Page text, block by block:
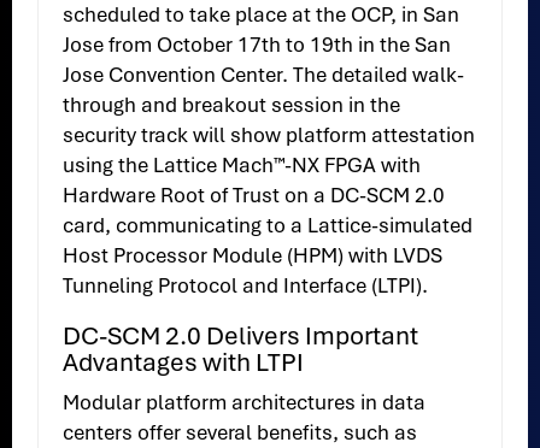
scheduled to take place at the OCP, in San
Jose from October 17th to 19th in the San
Jose Convention Center. The detailed walk-
through and breakout session in the
security track will show platform attestation
using the Lattice Mach™-NX FPGA with
Hardware Root of Trust on a DC-SCM 2.0
card, communicating to a Lattice-simulated
Host Processor Module (HPM) with LVDS
Tunneling Protocol and Interface (LTPI).
DC-SCM 2.0 Delivers Important
Advantages with LTPI
Modular platform architectures in data
centers offer several benefits, such as